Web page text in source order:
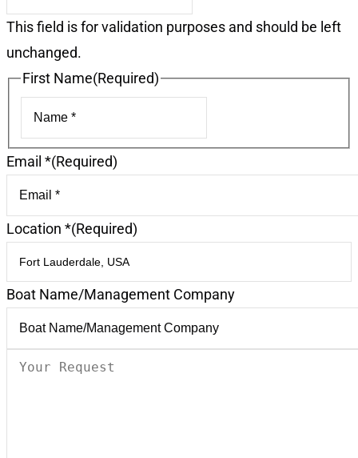
This field is for validation purposes and should be left
unchanged.
First Name(Required)
Email *(Required)
Location *(Required)
Boat Name/Management Company
Your